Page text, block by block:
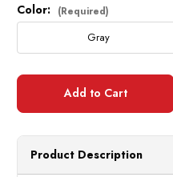
Current
Stock:
Color: (Required)
Gray
Product Description